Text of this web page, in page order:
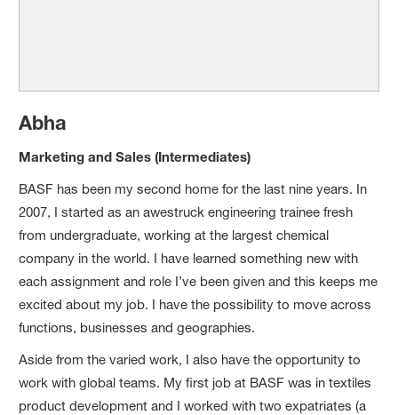
Abha
Marketing and Sales(Intermediates)
BASF has been my second home for the last nine years. In
2007, I started as an awestruck engineering trainee fresh
from undergraduate, working at the largest chemical
company in the world. I have learned something new with
each assignment and role I’ve been given and this keeps me
excited about my job. I have the possibility to move across
functions, businesses and geographies.
Aside from the varied work, I also have the opportunity to
work with global teams. My first job at BASF was in textiles
product development and I worked with two expatriates (a